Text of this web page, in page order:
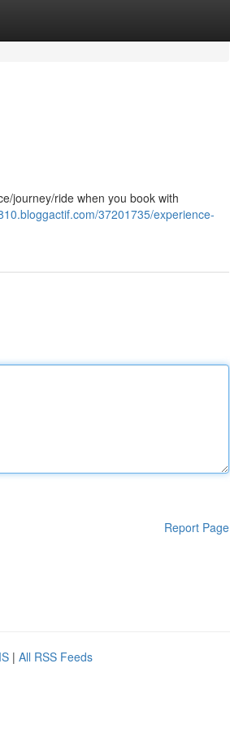
journey/ride when you book with
37201735/experience-
Report Page
| All RSS Feeds